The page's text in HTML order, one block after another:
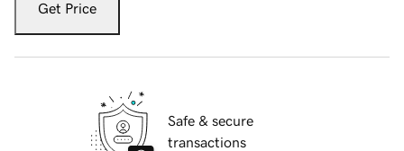
Get Price
Safe & secure
transactions